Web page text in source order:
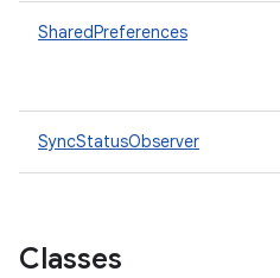
SharedPreferences
SyncStatusObserver
Classes